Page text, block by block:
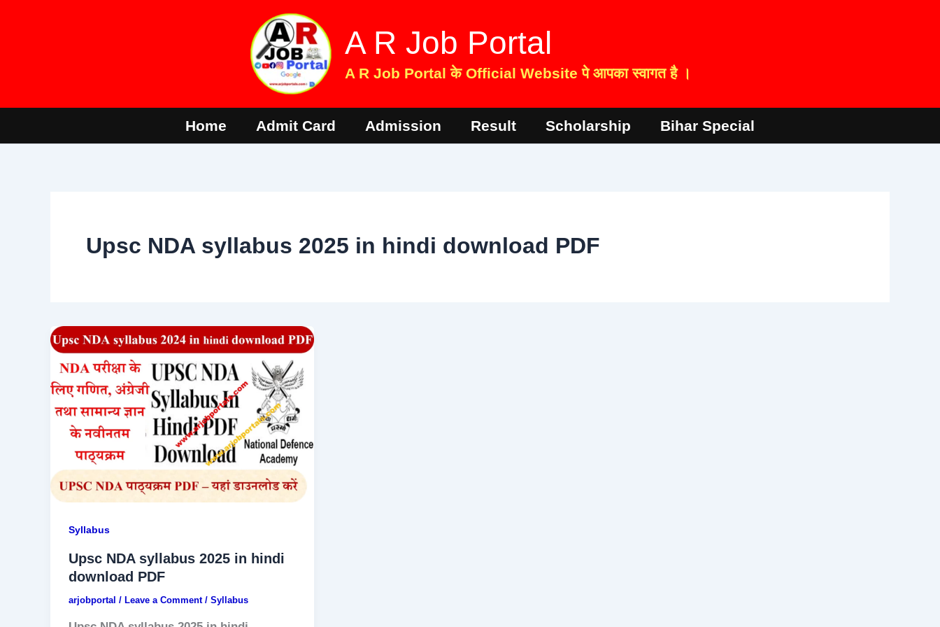
A R Job Portal
A R Job Portal के Official Website पे आपका स्वागत है ।
Home Admit Card Admission Result Scholarship Bihar Special
Upsc NDA syllabus 2025 in hindi download PDF
Syllabus
Upsc NDA syllabus 2025 in hindi
download PDF
arjobportal / Leave a Comment / Syllabus